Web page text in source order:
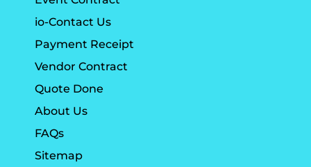
io-Contact Us
Payment Receipt
Vendor Contract
Quote Done
About Us
FAQs
Sitemap